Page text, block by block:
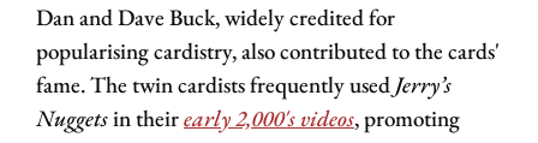
Dan and Dave Buck, widely credited for
popularising cardistry, also contributed to the cards'
fame. The twin cardists frequently used Jerry’s
Nuggets in their early 2,000's videos, promoting